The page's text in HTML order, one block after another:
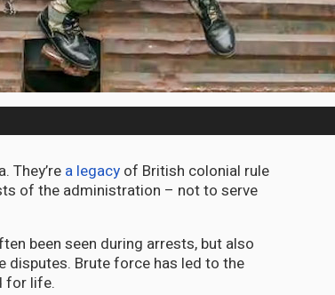
They’re a legacy of British colonial rule
of the administration – not to serve
been seen during arrests, but also
Brute force has led to the
for life.